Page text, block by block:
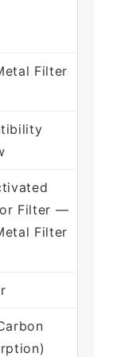
Filter
Filter —
Filter